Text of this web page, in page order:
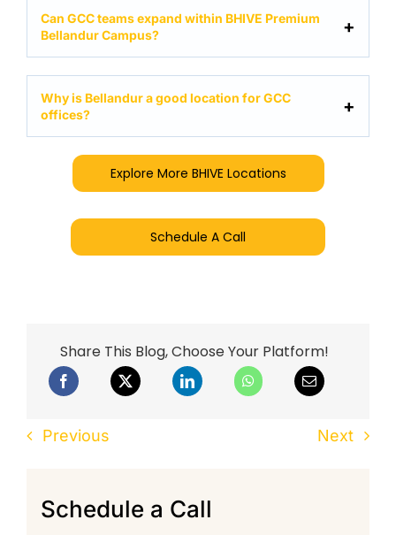
Can GCC teams expand within BHIVE Premium
Bellandur Campus?
Why is Bellandur a good location for GCC
offices?
Explore More BHIVE Locations
Schedule A Call
Share This Blog, Choose Your Platform!
Previous Next
Schedule a Call